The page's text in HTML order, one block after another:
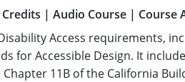
Credits | Audio Course | Course
Access requirements,
for Accessible Design. It
11B of the California